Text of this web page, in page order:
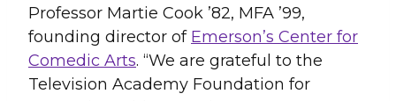
Professor Martie Cook ’82, MFA ’99,
founding director of Emerson’s Center for
Comedic Arts. “We are grateful to the
Television Academy Foundation for